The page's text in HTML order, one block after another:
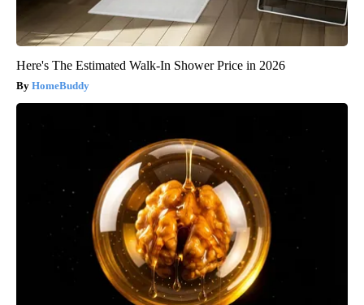
Here's The Estimated Walk-In Shower Price in 2026
HomeBuddy